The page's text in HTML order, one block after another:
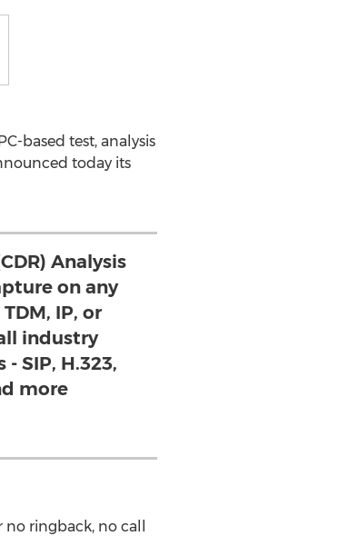
based test, analysis
today its
Analysis
on any
IP, or
industry
SIP, H.323,
more
ringback, no call